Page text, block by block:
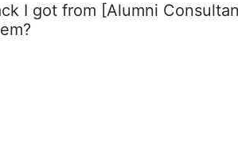
I got from [Alumni